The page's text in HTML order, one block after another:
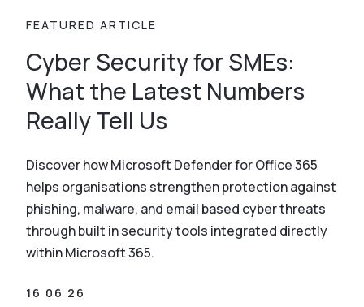
FEATURED ARTICLE
Cyber Security for SMEs:
What the Latest Numbers
Really Tell Us
Discover how Microsoft Defender for Office 365
helps organisations strengthen protection against
phishing, malware, and email based cyber threats
through built in security tools integrated directly
within Microsoft 365.
16 06 26